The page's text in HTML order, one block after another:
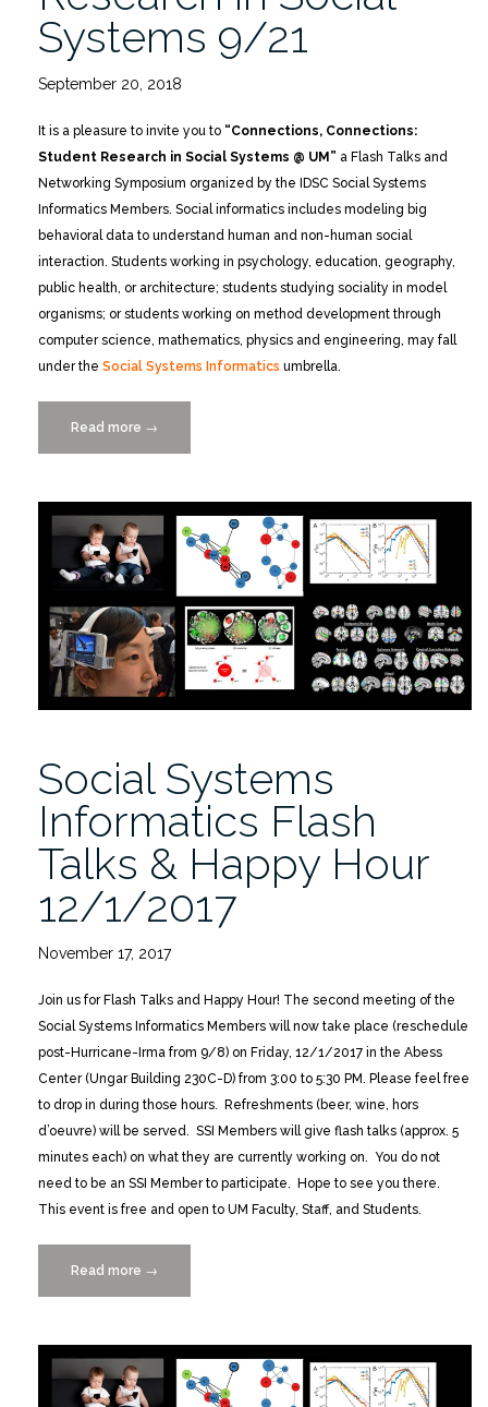
Systems 9/21
September 20, 2018
It is a pleasure to invite you to “Connections, Connections:
Student Research in Social Systems @ UM” a Flash Talks and
Networking Symposium organized by the IDSC Social Systems
Informatics Members. Social informatics includes modeling big
behavioral data to understand human and non-human social
interaction. Students working in psychology, education, geography,
public health, or architecture; students studying sociality in model
organisms; or students working on method development through
computer science, mathematics, physics and engineering, may fall
under the Social Systems Informatics umbrella.
Read more “Connections
Connections:
Research
in
Social
9/21”
→
Social Systems
Informatics Flash
Talks & Happy Hour
12/1/2017
November 17, 2017
Join us for Flash Talks and Happy Hour! The second meeting of the
Social Systems Informatics Members will now take place (reschedule
post-Hurricane-Irma from 9/8) on Friday, 12/1/2017 in the Abess
Center (Ungar Building 230C-D) from 3:00 to 5:30 PM. Please feel free
to drop in during those hours. Refreshments (beer, wine, hors
d’oeuvre) will be served. SSI Members will give flash talks (approx. 5
minutes each) on what they are currently working on. You do not
need to be an SSI Member to participate. Hope to see you there.
This event is free and open to UM Faculty, Staff, and Students.
Read more “Social
Systems
Flash
Talks
&
→